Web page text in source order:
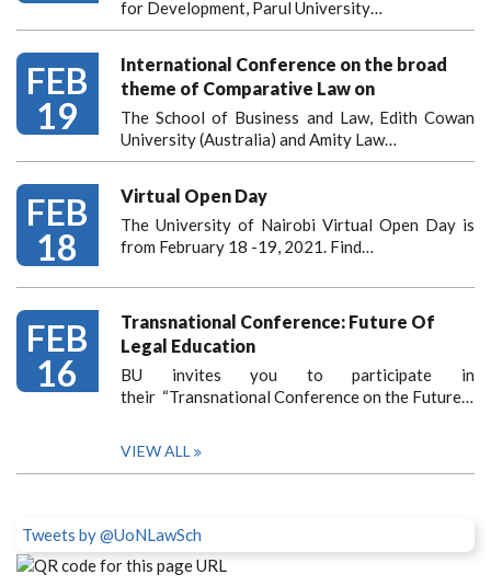
for Development, Parul University…
FEB
19
International Conference on the broad
theme of Comparative Law on
The School of Business and Law, Edith Cowan
University (Australia) and Amity Law…
FEB
18
Virtual Open Day
The University of Nairobi Virtual Open Day is
from February 18 -19, 2021. Find…
FEB
16
Transnational Conference: Future Of
Legal Education
BU invites you to participate in
their “Transnational Conference on the Future…
VIEW ALL
Tweets by @UoNLawSch